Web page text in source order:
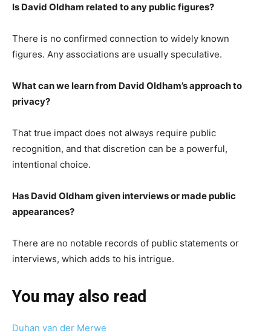
Is David Oldham related to any public figures?
There is no confirmed connection to widely known
figures. Any associations are usually speculative.
What can we learn from David Oldham’s approach to
privacy?
That true impact does not always require public
recognition, and that discretion can be a powerful,
intentional choice.
Has David Oldham given interviews or made public
appearances?
There are no notable records of public statements or
interviews, which adds to his intrigue.
You may also read
Duhan van der Merwe